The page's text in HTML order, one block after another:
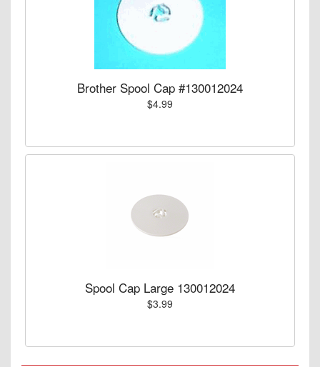
Brother Spool Cap #130012024
$4.99
Spool Cap Large 130012024
$3.99